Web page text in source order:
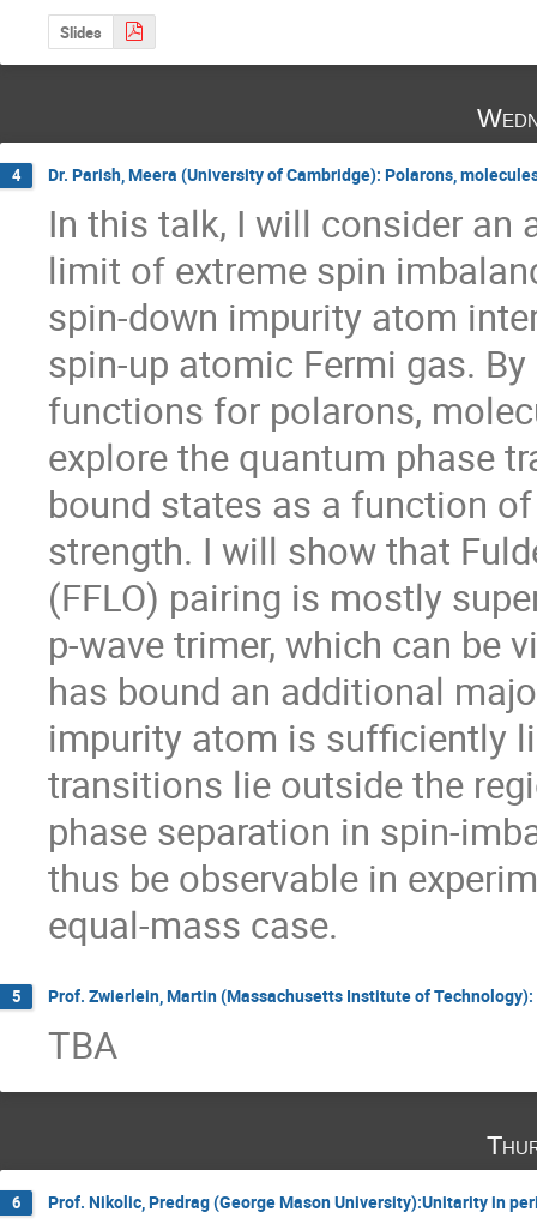
Slides
4 Dr. Parish, Meera (University of Cambridge): Polarons,
In this talk, I will consider an
limit of extreme spin
spin-down impurity atom
spin-up atomic Fermi gas.
functions for polarons,
explore the quantum phase
bound states as a function
strength. I will show that
(FFLO) pairing is mostly
p-wave trimer, which can be
has bound an additional
impurity atom is sufficiently
transitions lie outside the
phase separation in spin-
thus be observable in
equal-mass case.
5 Prof. Zwierlein, Martin (Massachusetts Institute of Technology):
TBA
6 Prof. Nikolic, Predrag (George Mason University):Unitarity in